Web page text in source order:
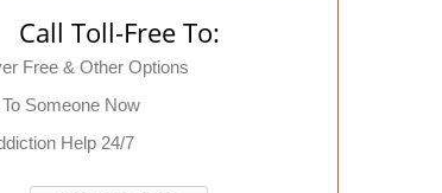
Call Toll-Free To:
Free & Other Options
Someone Now
Help 24/7